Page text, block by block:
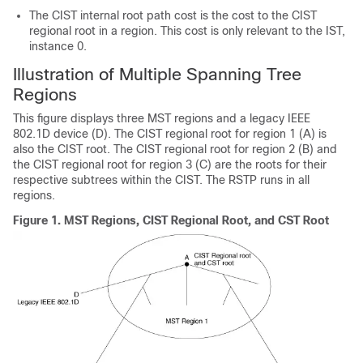
The CIST internal root path cost is the cost to the CIST
regional root in a region. This cost is only relevant to the IST,
instance 0.
Illustration of Multiple Spanning Tree
Regions
This figure displays three MST regions and a legacy IEEE
802.1D device (D). The CIST regional root for region 1 (A) is
also the CIST root. The CIST regional root for region 2 (B) and
the CIST regional root for region 3 (C) are the roots for their
respective subtrees within the CIST. The RSTP runs in all
regions.
Figure 1. MST Regions, CIST Regional Root, and CST Root